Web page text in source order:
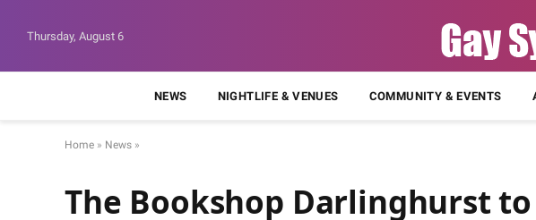
Thursday, August 6
NEWS NIGHTLIFE & VENUES COMMUNITY & EVENTS
Home » News »
The Bookshop Darlinghurst